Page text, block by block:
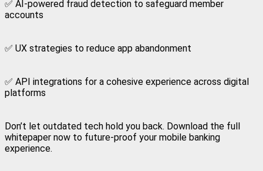
✅ AI-powered fraud detection to safeguard member
accounts
✅ UX strategies to reduce app abandonment
✅ API integrations for a cohesive experience across digital
platforms
Don’t let outdated tech hold you back. Download the full
whitepaper now to future-proof your mobile banking
experience.